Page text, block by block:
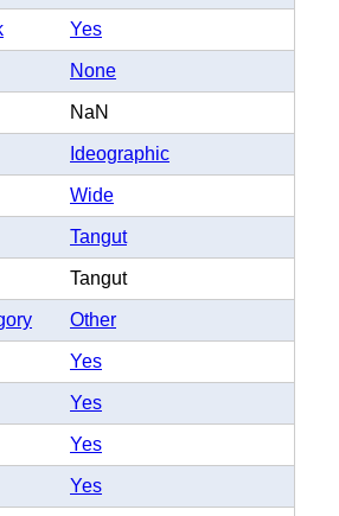
Yes
None
NaN
Ideographic
Wide
Tangut
Tangut
Other
Yes
Yes
Yes
Yes